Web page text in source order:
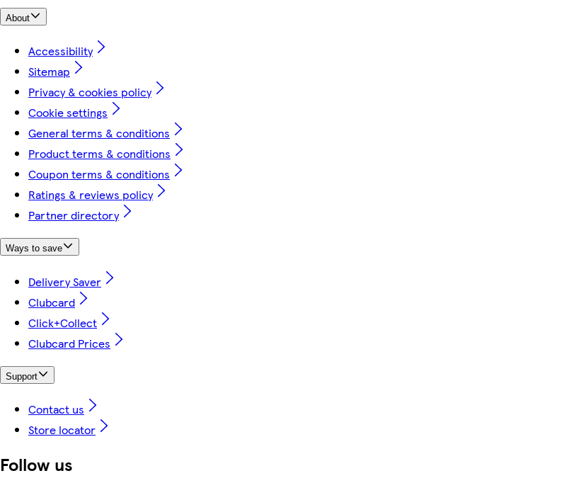
About
Accessibility
Sitemap
Privacy & cookies policy
Cookie settings
General terms & conditions
Product terms & conditions
Coupon terms & conditions
Ratings & reviews policy
Partner directory
Ways to save
Delivery Saver
Clubcard
Click+Collect
Clubcard Prices
Support
Contact us
Store locator
Follow us